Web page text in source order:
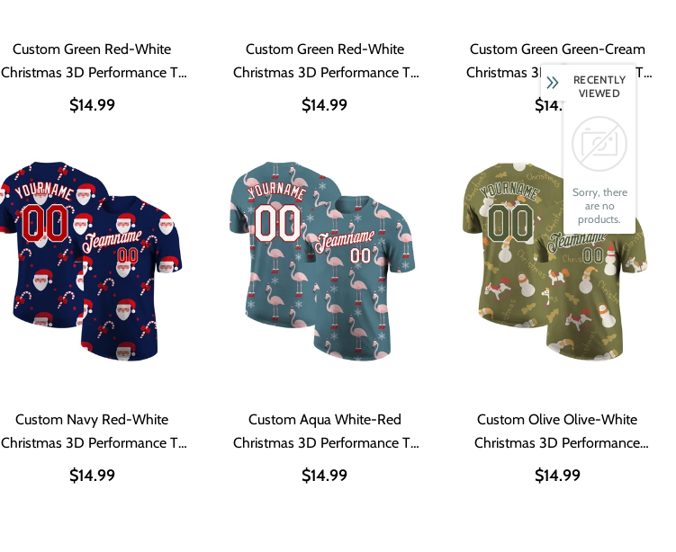
Custom Green Red-White
Christmas 3D Performance T-
Shirt
$14.99
Custom Green Red-White
Christmas 3D Performance T-
Shirt
$14.99
Custom Green Green-Cream
Christmas 3D Performance T-
$14.99
Custom Navy Red-White
Christmas 3D Performance T-
Shirt
$14.99
Custom Aqua White-Red
Christmas 3D Performance T-
Shirt
$14.99
Custom Olive Olive-White
Christmas 3D Performance
Salute To Service T-Shirt
$14.99
RECENTLY
VIEWED
Sorry, there
are no
products.